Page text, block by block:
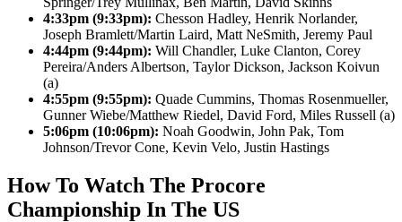
4:33pm (9:33pm): Chesson Hadley, Henrik Norlander,
Joseph Bramlett/Martin Laird, Matt NeSmith, Jeremy Paul
4:44pm (9:44pm): Will Chandler, Luke Clanton, Corey
Pereira/Anders Albertson, Taylor Dickson, Jackson Koivun
(a)
4:55pm (9:55pm): Quade Cummins, Thomas Rosenmueller,
Gunner Wiebe/Matthew Riedel, David Ford, Miles Russell (a)
5:06pm (10:06pm): Noah Goodwin, John Pak, Tom
Johnson/Trevor Cone, Kevin Velo, Justin Hastings
How To Watch The Procore
Championship In The US